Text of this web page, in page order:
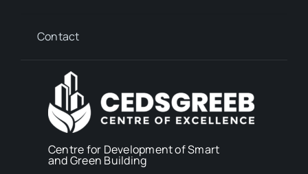
Contact
Centre for Development of Smart
and Green Building